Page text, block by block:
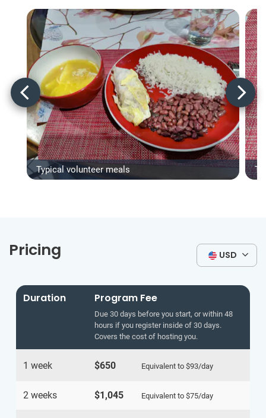
Typical volunteer meals
Pricing USD
Duration Program Fee
Due 30 days before you start, or within 48
hours if you register inside of 30 days.
Covers the cost of hosting you.
1 week $650 Equivalent to $93/day
2 weeks $1,045 Equivalent to $75/day